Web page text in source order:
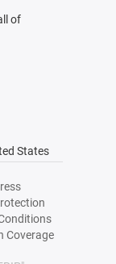
of
States
Coverage